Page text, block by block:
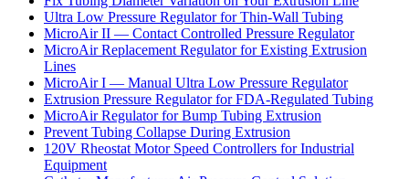
Ultra Low Pressure Regulator for Thin-Wall Tubing
MicroAir II — Contact Controlled Pressure Regulator
MicroAir Replacement Regulator for Existing Extrusion
Lines
MicroAir I — Manual Ultra Low Pressure Regulator
Extrusion Pressure Regulator for FDA-Regulated Tubing
MicroAir Regulator for Bump Tubing Extrusion
Prevent Tubing Collapse During Extrusion
120V Rheostat Motor Speed Controllers for Industrial
Equipment